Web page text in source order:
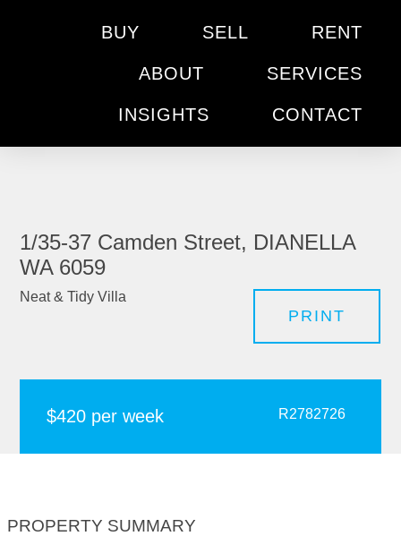
BUY SELL RENT
ABOUT SERVICES
INSIGHTS CONTACT
1/35-37 Camden Street, DIANELLA
WA 6059
Neat & Tidy Villa
PRINT
$420 per week R2782726
PROPERTY SUMMARY